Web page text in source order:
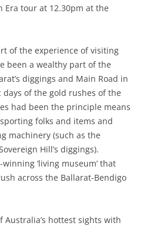
Era tour at 12.30pm at the
of the experience of visiting
been a wealthy part of the
diggings and Main Road in
of the gold rushes of the
had been the principle means
folks and items and
machinery (such as the
Hill’s diggings).
‘living museum’ that
across the Ballarat-Bendigo
Australia’s hottest sights with